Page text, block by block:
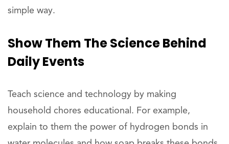
simple way.
ShowThem The Science Behind
Daily Events
Teach science and technology by making
household chores educational. For example,
explain to them the power of hydrogen bonds in